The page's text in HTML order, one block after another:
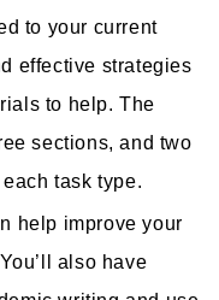
to your current
effective strategies
to help. The
sections, and two
task type.
help improve your
also have